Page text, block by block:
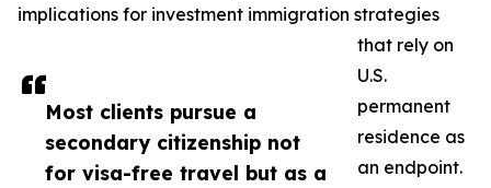
Most clients pursue a
secondary citizenship not
for visa-free travel but as a
implications for investment immigration strategies
that rely on
U.S.
permanent
residence as
an endpoint.